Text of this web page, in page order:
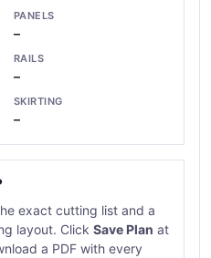
PANELS
–
RAILS
–
SKIRTING
–
exact cutting list and a
layout. Click Save Plan at
a PDF with every